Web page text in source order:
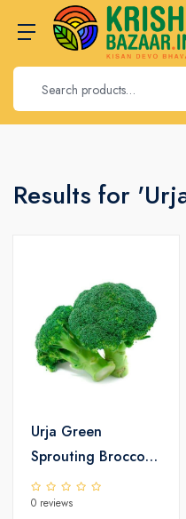
Results for
Urja Green
Sprouting Broccoli
Seed
0 reviews